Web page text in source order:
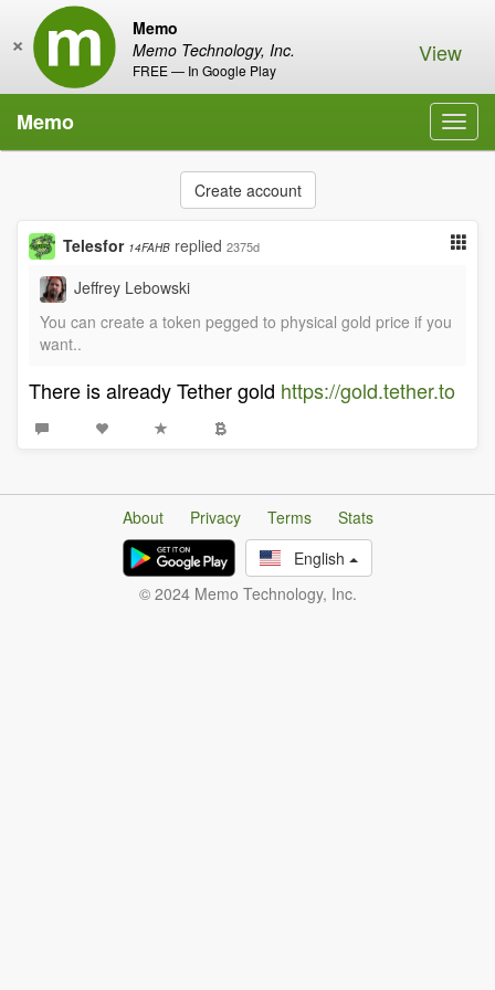
Memo
Memo Technology, Inc.
FREE — In Google Play
× View
Memo
Create account
Telesfor 14FAHB replied 2375d
Jeffrey Lebowski
You can create a token pegged to physical gold price if you
want..
There is already Tether gold https://gold.tether.to
About Privacy Terms
Stats
English
© 2024 Memo Technology, Inc.